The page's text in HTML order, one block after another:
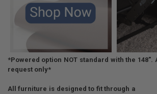
*Powered option NOT standard with the 148".
request only*
All furniture is designed to fit through a